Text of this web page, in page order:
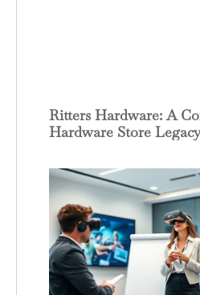
Ritters Hardware: A
Hardware Store Legacy